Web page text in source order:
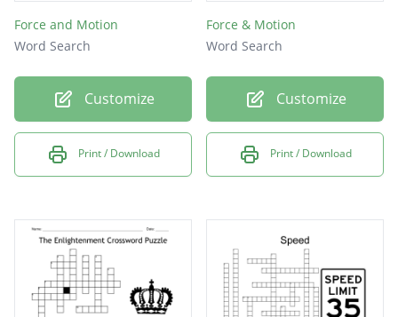
Force and Motion
Word Search
Customize
Print / Download
Force & Motion
Word Search
Customize
Print / Download